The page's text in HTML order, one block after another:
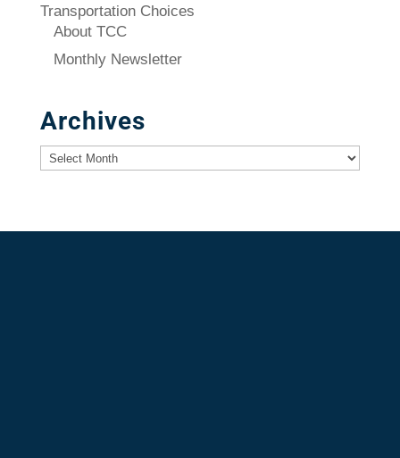
Transportation Choices
About TCC
Monthly Newsletter
Archives
Archives